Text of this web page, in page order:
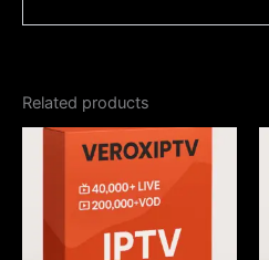
Related products